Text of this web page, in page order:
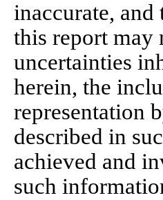
inaccurate,
this report may
uncertainties
herein, the
representation
described in
achieved and
such